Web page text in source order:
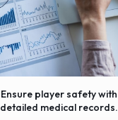
Ensure player safety with
detailed medical records.